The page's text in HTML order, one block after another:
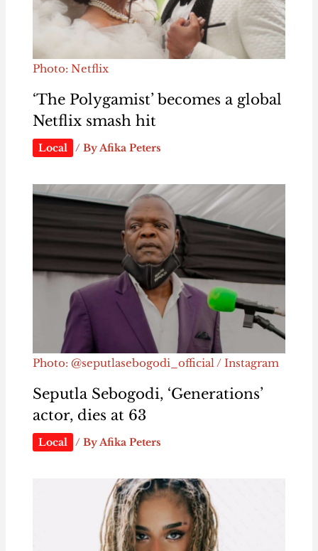
Photo: Netflix
‘The Polygamist’ becomes a global
Netflix smash hit
Local / ByAfika Peters
Photo: @seputlasebogodi_official / Instagram
Seputla Sebogodi, ‘Generations’
actor, dies at 63
Local / ByAfika Peters